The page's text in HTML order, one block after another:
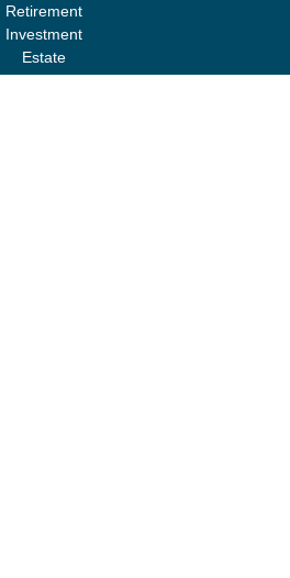
Retirement
Investment
Estate
Insurance